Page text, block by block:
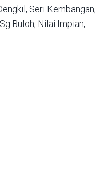
Seri Kembangan,
Sg Buloh, Nilai Impian,